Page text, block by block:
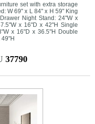
set with extra storage
W 69" x L 84" x H 59" King
Night Stand: 24"W x
x 16"D x 42"H Single
x 16"D x 36.5"H Double
49"H
37790